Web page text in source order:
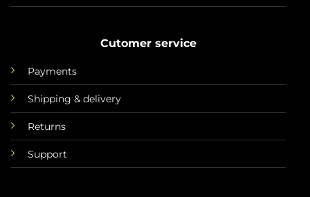
Cutomer service
Payments
Shipping & delivery
Returns
Support